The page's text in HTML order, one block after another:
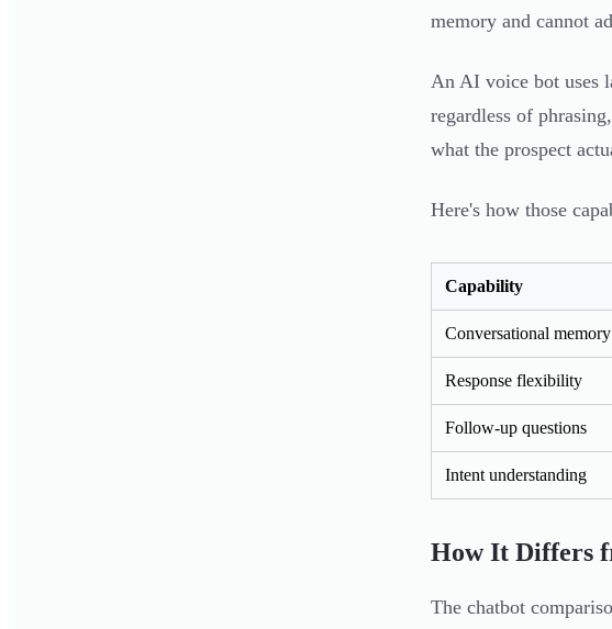
memory and cannot
An AI voice bot uses
regardless of
what the prospect
Here's how those
Capability
Conversational memory
Response flexibility
Follow-up questions
Intent understanding
How It Differs
The chatbot